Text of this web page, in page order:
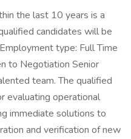
the last 10 years is a
candidates will be
type: Full Time
to Negotiation Senior
team. The qualified
evaluating operational
immediate solutions to
and verification of new